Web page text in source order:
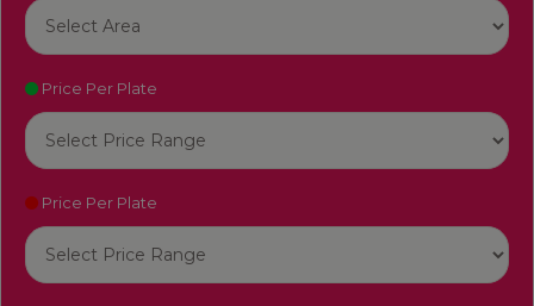
Price Per Plate
Price Per Plate